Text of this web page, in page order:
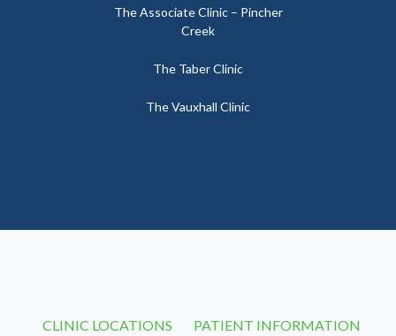
The Associate Clinic – Pincher
Creek
The Taber Clinic
The Vauxhall Clinic
CLINIC LOCATIONS PATIENT INFORMATION